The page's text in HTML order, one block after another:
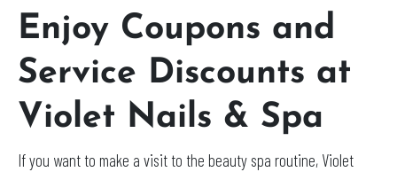
Enjoy Coupons and
Service Discounts at
Violet Nails & Spa
If you want to make a visit to the beauty spa routine, Violet